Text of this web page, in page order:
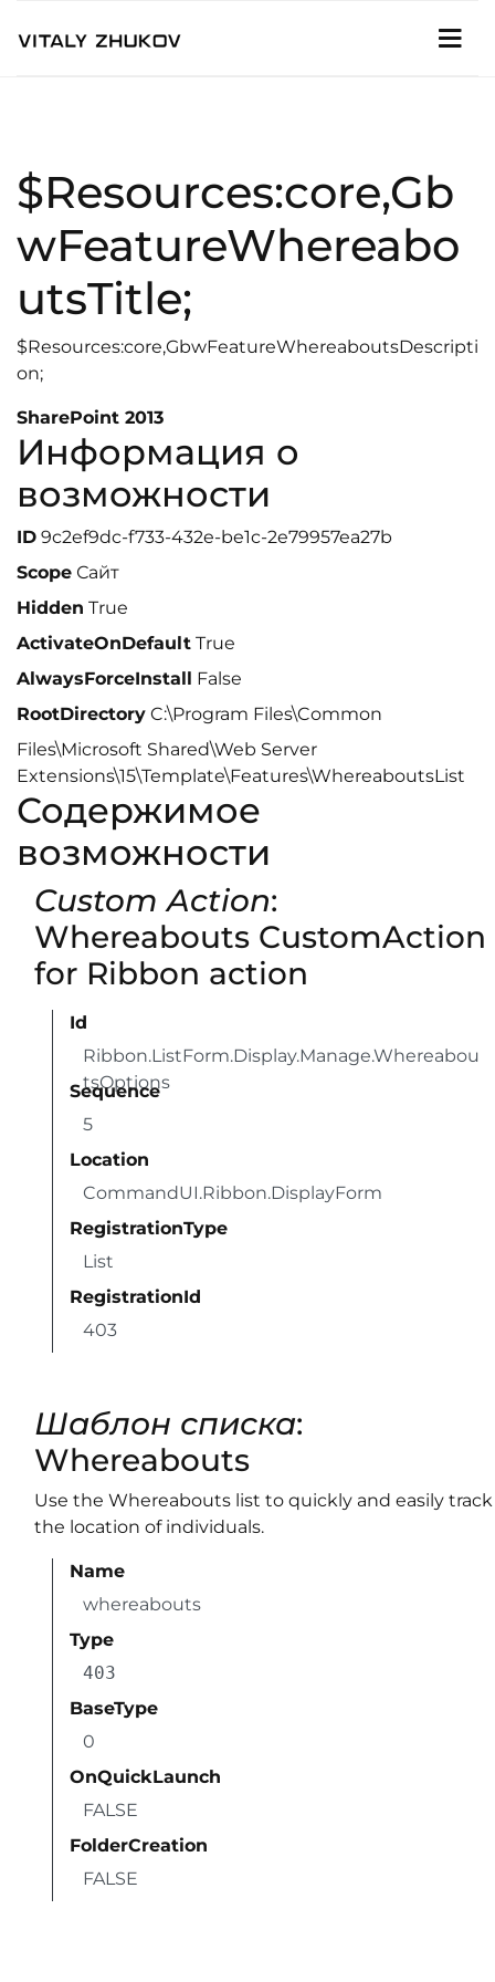
$Resources:core,Gb
wFeatureWhereabo
utsTitle;
$Resources:core,GbwFeatureWhereaboutsDescripti
on;
SharePoint 2013
Информация о
возможности
ID 9c2ef9dc-f733-432e-be1c-2e79957ea27b
Scope Сайт
Hidden True
ActivateOnDefault True
AlwaysForceInstall False
RootDirectory C:\Program Files\Common
Files\Microsoft Shared\Web Server
Extensions\15\Template\Features\WhereaboutsList
Содержимое
возможности
Custom Action:
Whereabouts CustomAction
for Ribbon action
Id
Ribbon.ListForm.Display.Manage.Whereabou
tsOptions
Sequence
5
Location
CommandUI.Ribbon.DisplayForm
RegistrationType
List
RegistrationId
403
Шаблон списка:
Whereabouts
Use the Whereabouts list to quickly and easily track
the location of individuals.
Name
whereabouts
Type
403
BaseType
0
OnQuickLaunch
FALSE
FolderCreation
FALSE